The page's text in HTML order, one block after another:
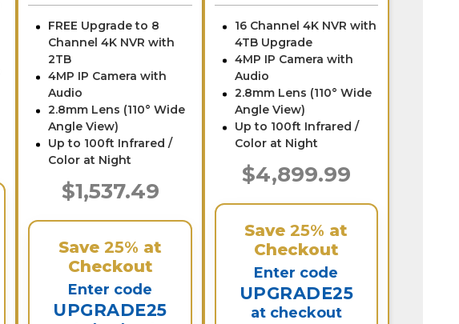
FREE Upgrade to 8
Channel 4K NVR with
2TB
4MP IP Camera with
Audio
2.8mm Lens (110° Wide
Angle View)
Up to 100ft Infrared /
Color at Night
$1,537.49
Save25% at
Checkout
Enter code
UPGRADE25
16 Channel 4K NVR with
4TB Upgrade
4MP IP Camera with
Audio
2.8mm Lens (110° Wide
Angle View)
Up to 100ft Infrared /
Color at Night
$4,899.99
Save25% at
Checkout
Enter code
UPGRADE25
at checkout